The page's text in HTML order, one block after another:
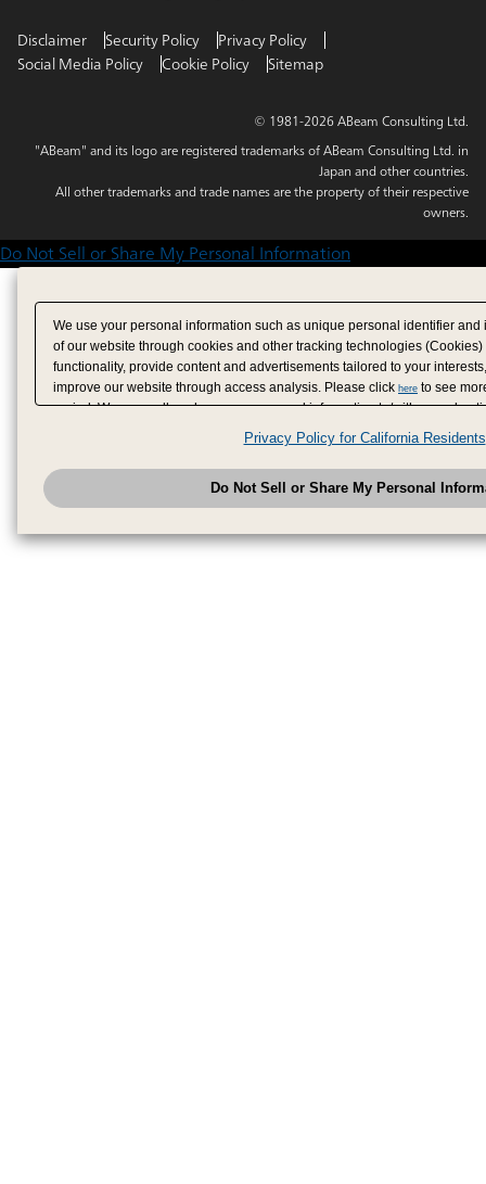
Disclaimer Security Policy
Privacy Policy
Social Media Policy
Cookie Policy Sitemap
© 1981-2026 ABeam Consulting Ltd.
"ABeam" and its logo are registered trademarks of ABeam Consulting Ltd. in
Japan and other countries.
All other trademarks and trade names are the property of their respective
owners.
Do Not Sell or Share My Personal Information
We use your personal information such as unique personal identifier
of our website through cookies and other tracking technologies
functionality, provide content and advertisements tailored to your
improve our website through access analysis. Please click here to see
period. We may sell or share your personal information to/with our
have provided to them or that they have collected from your use of their
analyze and optimize advertisements delivered to you by businesses
have the right to opt out of sale or share of your personal information by
to exercise your right. If we have detected an opt-out
honored.Change your sell or share preference
Privacy Policy for California Residents
Do Not Sell or Share My Personal